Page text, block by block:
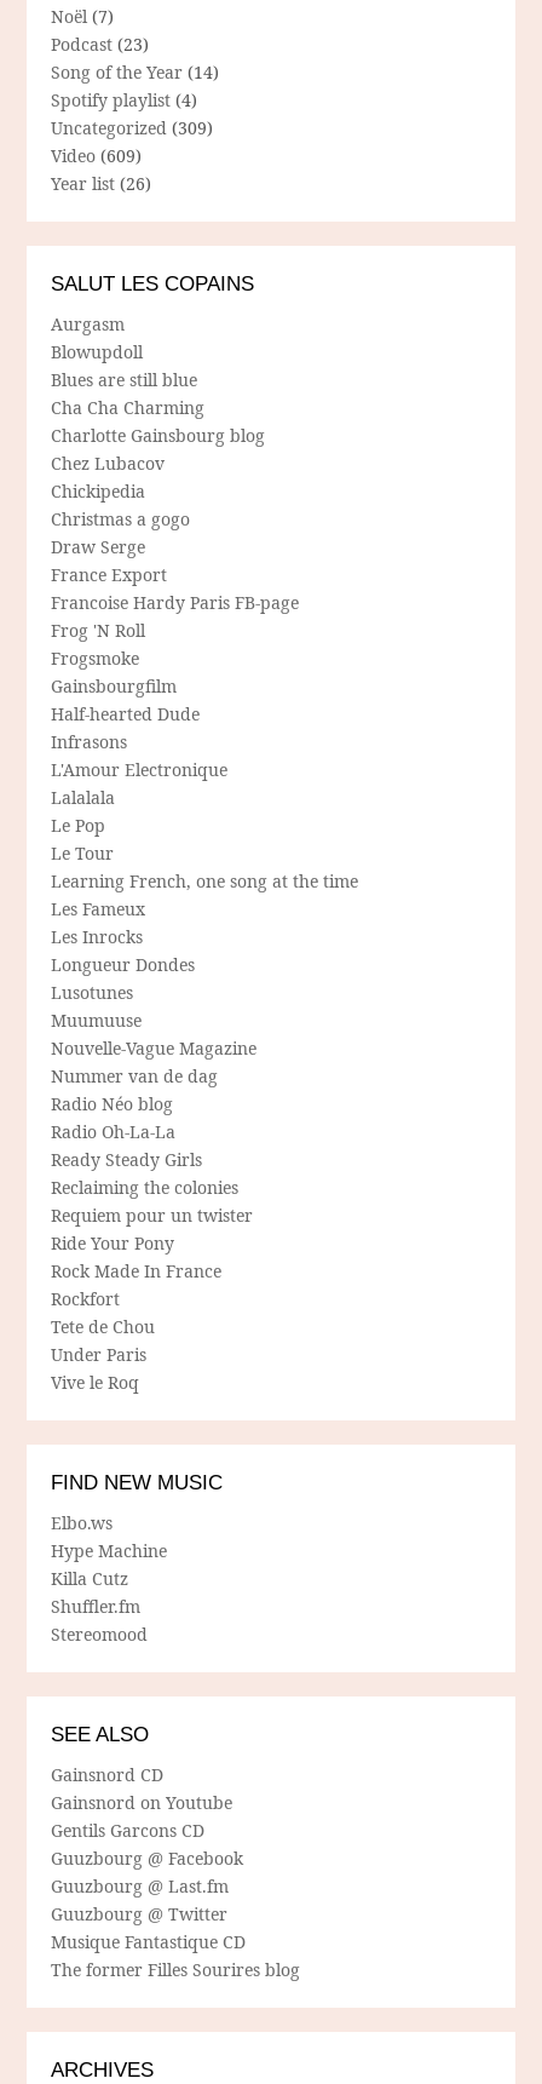
Noël (7)
Podcast (23)
Song of the Year (14)
Spotify playlist (4)
Uncategorized (309)
Video (609)
Year list (26)
SALUT LES COPAINS
Aurgasm
Blowupdoll
Blues are still blue
Cha Cha Charming
Charlotte Gainsbourg blog
Chez Lubacov
Chickipedia
Christmas a gogo
Draw Serge
France Export
Francoise Hardy Paris FB-page
Frog 'N Roll
Frogsmoke
Gainsbourgfilm
Half-hearted Dude
Infrasons
L'Amour Electronique
Lalalala
Le Pop
Le Tour
Learning French, one song at the time
Les Fameux
Les Inrocks
Longueur Dondes
Lusotunes
Muumuuse
Nouvelle-Vague Magazine
Nummer van de dag
Radio Néo blog
Radio Oh-La-La
Ready Steady Girls
Reclaiming the colonies
Requiem pour un twister
Ride Your Pony
Rock Made In France
Rockfort
Tete de Chou
Under Paris
Vive le Roq
FIND NEW MUSIC
Elbo.ws
Hype Machine
Killa Cutz
Shuffler.fm
Stereomood
SEE ALSO
Gainsnord CD
Gainsnord on Youtube
Gentils Garcons CD
Guuzbourg @ Facebook
Guuzbourg @ Last.fm
Guuzbourg @ Twitter
Musique Fantastique CD
The former Filles Sourires blog
ARCHIVES